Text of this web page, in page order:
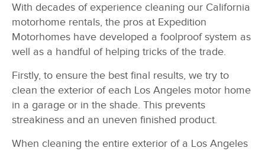
With decades of experience cleaning our California
motorhome rentals, the pros at Expedition
Motorhomes have developed a foolproof system as
well as a handful of helping tricks of the trade.
Firstly, to ensure the best final results, we try to
clean the exterior of each Los Angeles motor home
in a garage or in the shade. This prevents
streakiness and an uneven finished product.
When cleaning the entire exterior of a Los Angeles